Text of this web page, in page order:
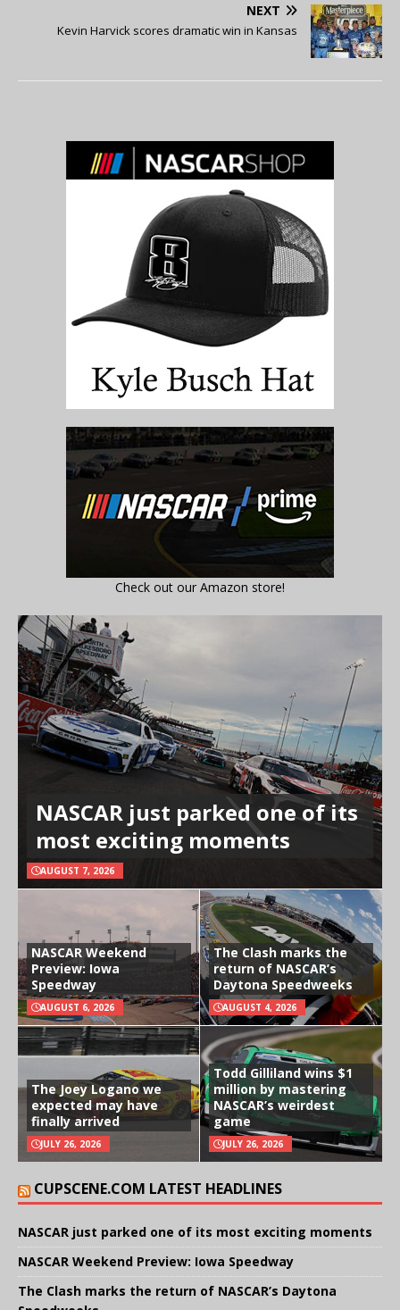
NEXT
Kevin Harvick scores dramatic win in Kansas
Check out our Amazon store!
NASCAR just parked one of its
most exciting moments
AUGUST 7, 2026
NASCAR Weekend
Preview: Iowa
Speedway
AUGUST 6, 2026
The Clash marks the
return of NASCAR’s
Daytona Speedweeks
AUGUST 4, 2026
The Joey Logano we
expected may have
finally arrived
JULY 26, 2026
Todd Gilliland wins $1
million by mastering
NASCAR’s weirdest
game
JULY 26, 2026
CUPSCENE.COM LATEST HEADLINES
NASCAR just parked one of its most exciting moments
NASCAR Weekend Preview: Iowa Speedway
The Clash marks the return of NASCAR’s Daytona